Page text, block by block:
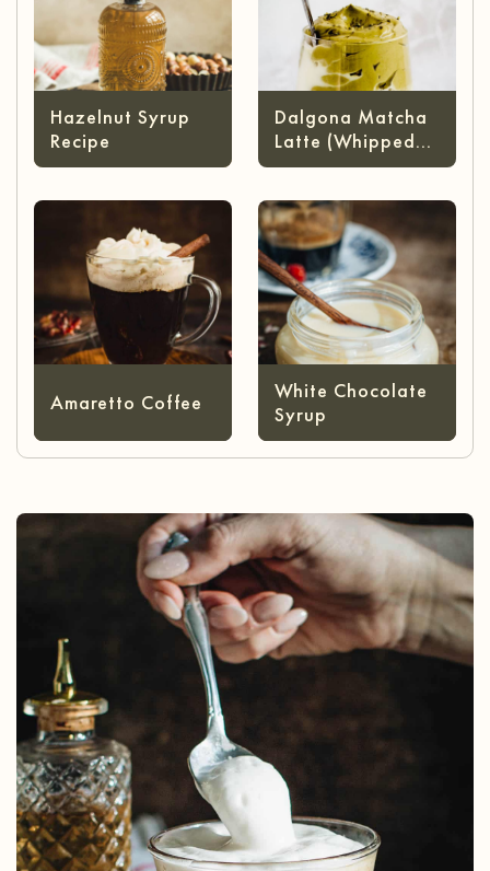
Hazelnut Syrup
Recipe
Dalgona Matcha
Latte (Whipped
Matcha)
Amaretto Coffee
White Chocolate
Syrup